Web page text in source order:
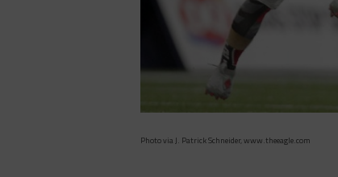
Photo via J. Patrick Schneider, www.theeagle.com